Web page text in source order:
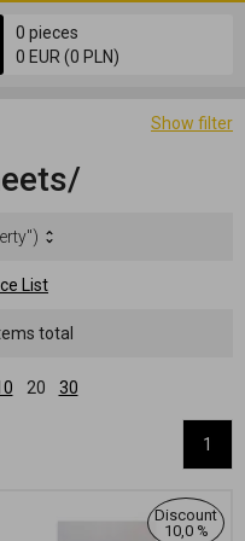
0 pieces
0 EUR (0 PLN)
Show filter
List
total
20 30
1
Discount
10,0 %